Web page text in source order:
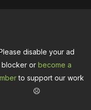
disable your ad
blocker or become a
to support our work
☹️